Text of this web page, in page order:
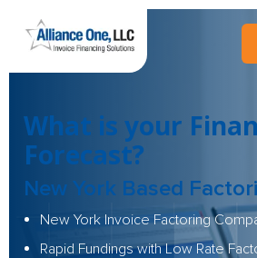
What is your
Forecast?
New York Based
New York Invoice Factoring
Rapid Fundings with Low Rate